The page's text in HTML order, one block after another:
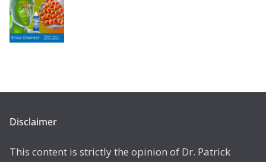
Disclaimer
This content is strictly the opinion of Dr. Patrick